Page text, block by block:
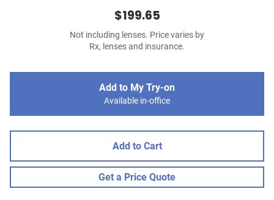
$199.65
Not including lenses. Price varies by
Rx, lenses and insurance.
Add to My Try-on
Available in-office
Add to Cart
Get a Price Quote